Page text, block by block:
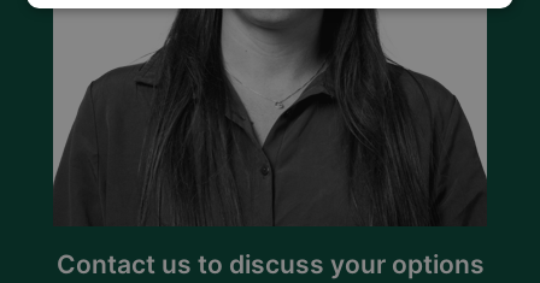
Contact us to discuss your options